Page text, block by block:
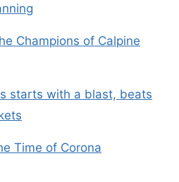
Champions of Calpine
starts with a blast, beats
Time of Corona